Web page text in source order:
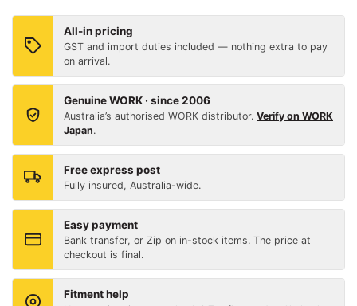
All-in pricing
GST and import duties included — nothing extra to pay
on arrival.
Genuine WORK · since 2006
Australia’s authorised WORK distributor. Verify on WORK
Japan.
Free express post
Fully insured, Australia-wide.
Easy payment
Bank transfer, or Zip on in-stock items. The price at
checkout is final.
Fitment help